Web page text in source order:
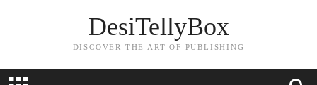
DesiTellyBox
DISCOVER THE ART OF PUBLISHING